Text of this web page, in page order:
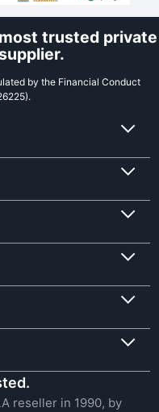
trusted private
by the Financial Conduct
reseller in 1990, by